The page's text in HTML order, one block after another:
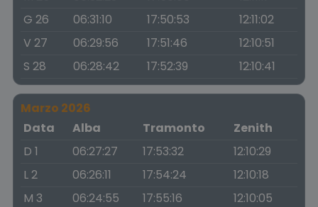
G 26
06:31:10 17:50:53
12:11:02
V 27
06:29:56 17:51:46
12:10:51
S 28
06:28:42 17:52:39 12:10:41
Marzo 2026
Data
Alba Tramonto
Zenith
D 1
06:27:27 17:53:32
12:10:29
L 2
06:26:11 17:54:24
12:10:18
M 3
06:24:55 17:55:16
12:10:05